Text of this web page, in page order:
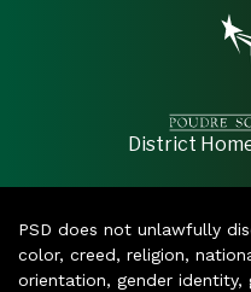
District
PSD does not unlawfully
color, creed, religion,
orientation, gender identity,